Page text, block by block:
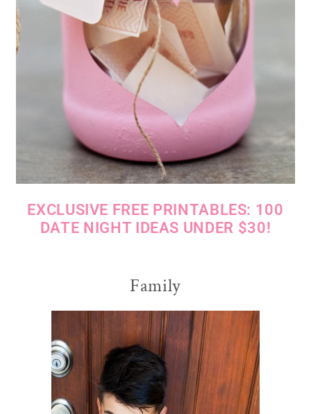
EXCLUSIVE FREE PRINTABLES: 100
DATE NIGHT IDEAS UNDER $30!
Family